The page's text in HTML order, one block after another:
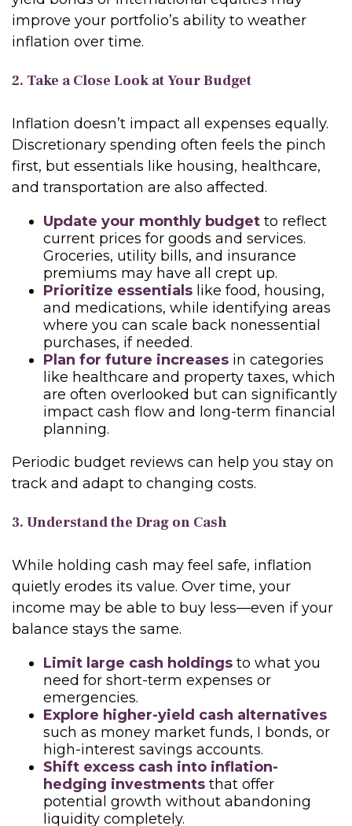
improve your portfolio’s ability to weather
inflation over time.
2. Take a Close Look at Your Budget
Inflation doesn’t impact all expenses equally.
Discretionary spending often feels the pinch
first, but essentials like housing, healthcare,
and transportation are also affected.
Update your monthly budget to reflect
current prices for goods and services.
Groceries, utility bills, and insurance
premiums may have all crept up.
Prioritize essentials like food, housing,
and medications, while identifying areas
where you can scale back nonessential
purchases, if needed.
Plan for future increases in categories
like healthcare and property taxes, which
are often overlooked but can significantly
impact cash flow and long-term financial
planning.
Periodic budget reviews can help you stay on
track and adapt to changing costs.
3. Understand the Drag on Cash
While holding cash may feel safe, inflation
quietly erodes its value. Over time, your
income may be able to buy less—even if your
balance stays the same.
Limit large cash holdings to what you
need for short-term expenses or
emergencies.
Explore higher-yield cash alternatives
such as money market funds, I bonds, or
high-interest savings accounts.
Shift excess cash into inflation-
hedging investments that offer
potential growth without abandoning
liquidity completely.